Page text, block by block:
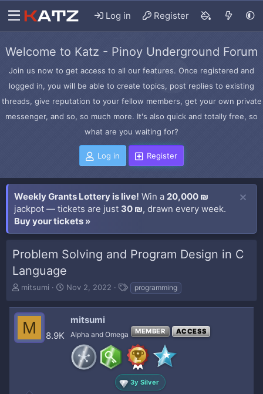
Log in Register
Welcome to Katz - Pinoy Underground Forum
Join us now to get access to all our features. Once registered and
logged in, you will be able to create topics, post replies to existing
threads, give reputation to your fellow members, get your own private
messenger, and so, so much more. It's also quick and totally free, so
what are you waiting for?
Log in Register
Weekly Grants Lottery is live! Win a 20,000 ₪
jackpot — tickets are just 30 ₪, drawn every week.
Buy your tickets »
Problem Solving and Program Design in C
Language
T
r
e
d
mitsumi
S
a
Nov 2, 2022
T
g
programming
M 8.9K
mitsumi
Alpha and Omega MEMBER ACCESS
3y Silver